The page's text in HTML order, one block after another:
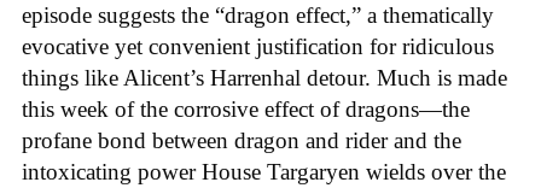
episode suggests the “dragon effect,” a thematically
evocative yet convenient justification for ridiculous
things like Alicent’s Harrenhal detour. Much is made
this week of the corrosive effect of dragons—the
profane bond between dragon and rider and the
intoxicating power House Targaryen wields over the